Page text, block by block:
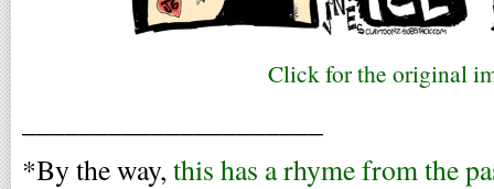
Click for the original
*By the way, this has a rhyme from the